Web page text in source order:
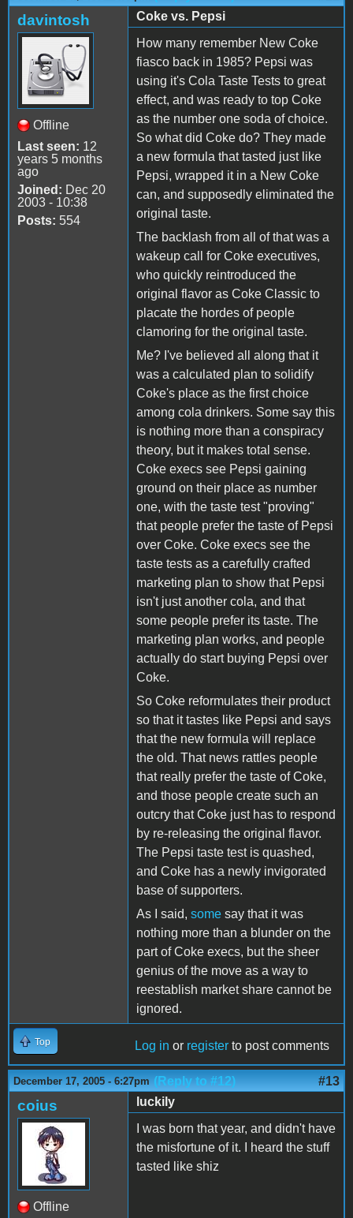
davintosh
Offline
Last seen: 12
years 5 months
ago
Joined: Dec 20
2003 - 10:38
Posts: 554
Coke vs. Pepsi
How many remember New Coke
fiasco back in 1985? Pepsi was
using it's Cola Taste Tests to great
effect, and was ready to top Coke
as the number one soda of choice.
So what did Coke do? They made
a new formula that tasted just like
Pepsi, wrapped it in a New Coke
can, and supposedly eliminated the
original taste.
The backlash from all of that was a
wakeup call for Coke executives,
who quickly reintroduced the
original flavor as Coke Classic to
placate the hordes of people
clamoring for the original taste.
Me? I've believed all along that it
was a calculated plan to solidify
Coke's place as the first choice
among cola drinkers. Some say this
is nothing more than a conspiracy
theory, but it makes total sense.
Coke execs see Pepsi gaining
ground on their place as number
one, with the taste test "proving"
that people prefer the taste of Pepsi
over Coke. Coke execs see the
taste tests as a carefully crafted
marketing plan to show that Pepsi
isn't just another cola, and that
some people prefer its taste. The
marketing plan works, and people
actually do start buying Pepsi over
Coke.
So Coke reformulates their product
so that it tastes like Pepsi and says
that the new formula will replace
the old. That news rattles people
that really prefer the taste of Coke,
and those people create such an
outcry that Coke just has to respond
by re-releasing the original flavor.
The Pepsi taste test is quashed,
and Coke has a newly invigorated
base of supporters.
As I said, some say that it was
nothing more than a blunder on the
part of Coke execs, but the sheer
genius of the move as a way to
reestablish market share cannot be
ignored.
Top Log in or register to post comments
December 17, 2005 - 6:27pm (Reply to #12) #13
coius
Offline
luckily
I was born that year, and didn't have
the misfortune of it. I heard the stuff
tasted like shiz